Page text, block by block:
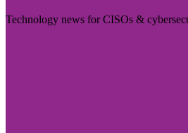
Technology news for CISOs &